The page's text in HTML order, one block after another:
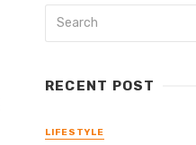
RECENT POST
LIFESTYLE